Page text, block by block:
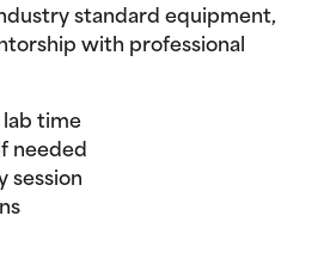
standard equipment,
with professional
lab time
needed
session